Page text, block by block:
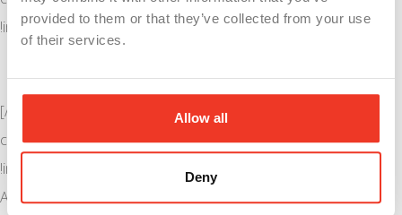
provided to them or that they’ve collected from your use
of their services.
Allow all
Deny
!important;}”]
Other Resources
[/vc_column_text][vc_column_text
css=”.vc_custom_1523297621332{margin-bottom: 0px
!important;}”]
KVCC Career Training Academies
Are you ready to make $15-$25/hr in six months or less?